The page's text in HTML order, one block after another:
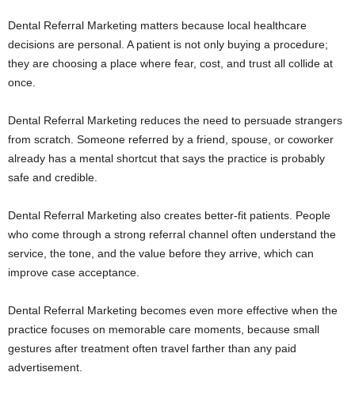
Dental Referral Marketing matters because local healthcare
decisions are personal. A patient is not only buying a procedure;
they are choosing a place where fear, cost, and trust all collide at
once.
Dental Referral Marketing reduces the need to persuade strangers
from scratch. Someone referred by a friend, spouse, or coworker
already has a mental shortcut that says the practice is probably
safe and credible.
Dental Referral Marketing also creates better-fit patients. People
who come through a strong referral channel often understand the
service, the tone, and the value before they arrive, which can
improve case acceptance.
Dental Referral Marketing becomes even more effective when the
practice focuses on memorable care moments, because small
gestures after treatment often travel farther than any paid
advertisement.